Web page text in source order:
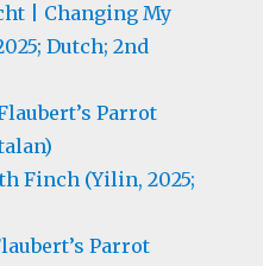
| Changing My
Dutch; 2nd
Parrot
Finch (Yilin, 2025;
Parrot